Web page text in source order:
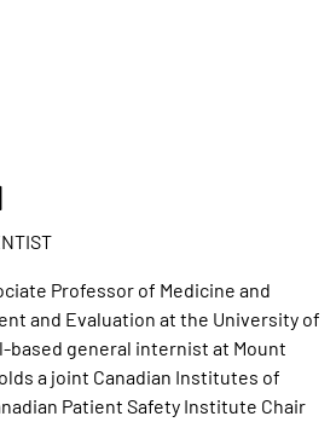
Professor of Medicine and
and Evaluation at the University of
based general internist at Mount
a joint Canadian Institutes of
Patient Safety Institute Chair